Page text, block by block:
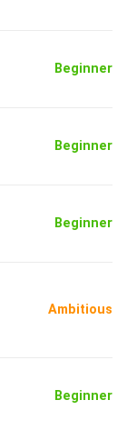
Beginner
Beginner
Beginner
Ambitious
Beginner